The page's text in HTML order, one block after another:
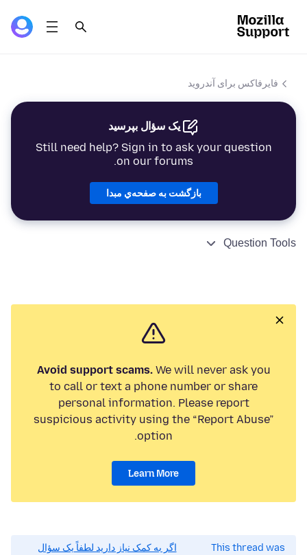
فایرفاکس برای آندروید
یک سؤال بپرسید
Still need help? Sign in to ask your question
on our forums.
بازگشت به صفحه‌ي مبدا
Question Tools
Avoid support scams.We will never ask you
to call or text a phone number or share
personal information. Please report
suspicious activity using the “Report Abuse”
option.
Learn More
This thread was
اگر به کمک نیاز دارید لطفاً یک سؤال